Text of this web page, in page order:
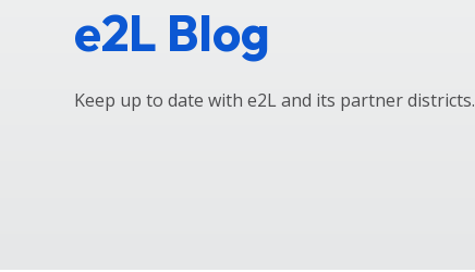
e2L Blog
Keep up to date with e2L and its partner districts.